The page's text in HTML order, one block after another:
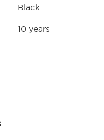
Black
10 years